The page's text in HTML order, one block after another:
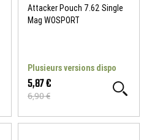
-15 % WOSPORT DEALS
Attacker Pouch 7.62 Single
Mag WOSPORT
Plusieurs versions dispo
5,87 €
6,90 €